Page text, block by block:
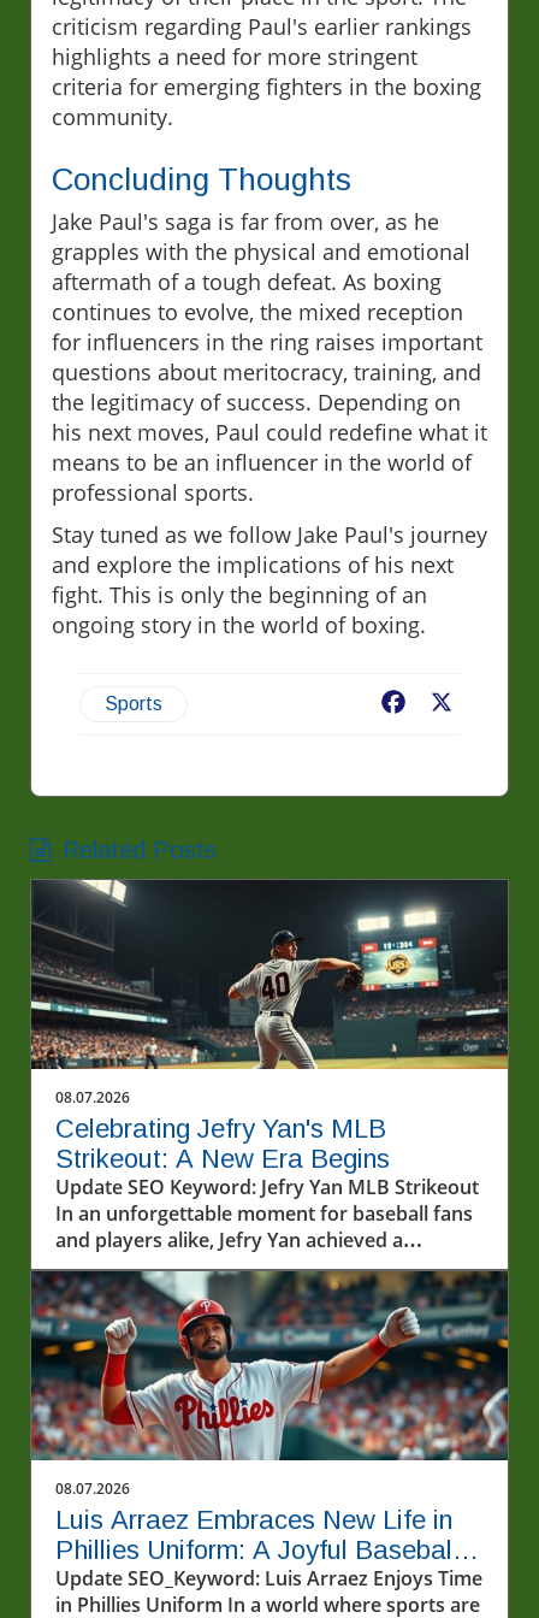
criticism regarding Paul's earlier rankings
highlights a need for more stringent
criteria for emerging fighters in the boxing
community.
Concluding Thoughts
Jake Paul's saga is far from over, as he
grapples with the physical and emotional
aftermath of a tough defeat. As boxing
continues to evolve, the mixed reception
for influencers in the ring raises important
questions about meritocracy, training, and
the legitimacy of success. Depending on
his next moves, Paul could redefine what it
means to be an influencer in the world of
professional sports.
Stay tuned as we follow Jake Paul's journey
and explore the implications of his next
fight. This is only the beginning of an
ongoing story in the world of boxing.
Sports Facebook
Related Posts
08.07.2026
Celebrating Jefry Yan's MLB
Strikeout: A New Era Begins
Update SEO Keyword: Jefry Yan MLB Strikeout
In an unforgettable moment for baseball fans
and players alike, Jefry Yan achieved a
significant career milestone by recording his
first Major League Baseball (MLB) strikeout.
This achievement marks not only a personal
victory but also a testament to the hard work
and dedication that defines the sport. The
excitement surrounding Yan's debut strikeout
has sparked conversations among fans and
analysts about what this means for his future
in the league. As a rising star, his performance
will undoubtedly be closely monitored as he
continues to develop his skills.In Jefry Yan
records his first MLB Strikeout!, the discussion
dives into his journey and the significance of
this achievement, sparking deeper analysis on
08.07.2026
Luis Arraez Embraces New Life in
Phillies Uniform: A Joyful Baseball
Journey
Update SEO_Keyword: Luis Arraez Enjoys Time
in Phillies Uniform In a world where sports are